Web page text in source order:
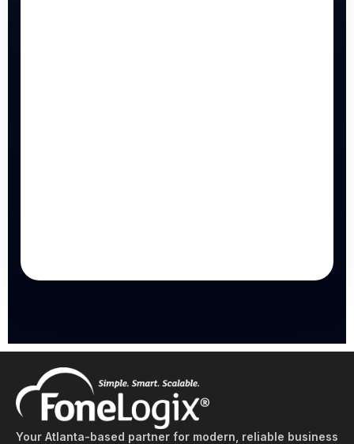
Your Atlanta-based partner for modern, reliable business